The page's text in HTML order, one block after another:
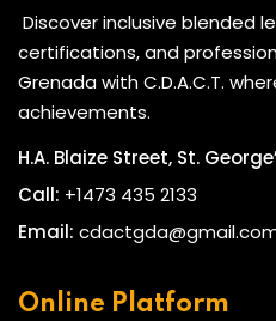
Discover inclusive blended
certifications, and
Grenada with C.D.A.C.T.
achievements.
H.A. Blaize Street, St.
Call: +1473 435 2133
Email:
Online Platform